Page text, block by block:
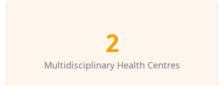
Multidisciplinary Health Centres
2